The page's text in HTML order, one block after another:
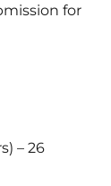
for
– 26